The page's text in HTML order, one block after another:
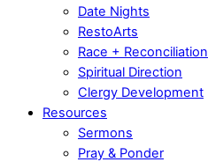
Date Nights
RestoArts
Race + Reconciliation
Spiritual Direction
Clergy Development
Resources
Sermons
Pray & Ponder